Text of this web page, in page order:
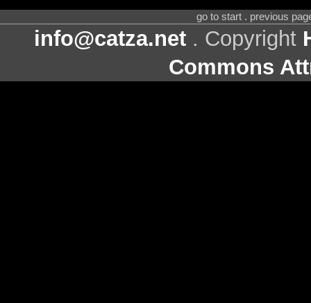
go to start . previous
info@catza.net . Copyright
Commons